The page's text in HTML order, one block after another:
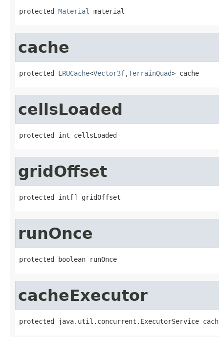
protected Material material
cache
protected LRUCache<Vector3f,TerrainQuad> cache
cellsLoaded
protected int cellsLoaded
gridOffset
protected int[] gridOffset
runOnce
protected boolean runOnce
cacheExecutor
protected java.util.concurrent.ExecutorService